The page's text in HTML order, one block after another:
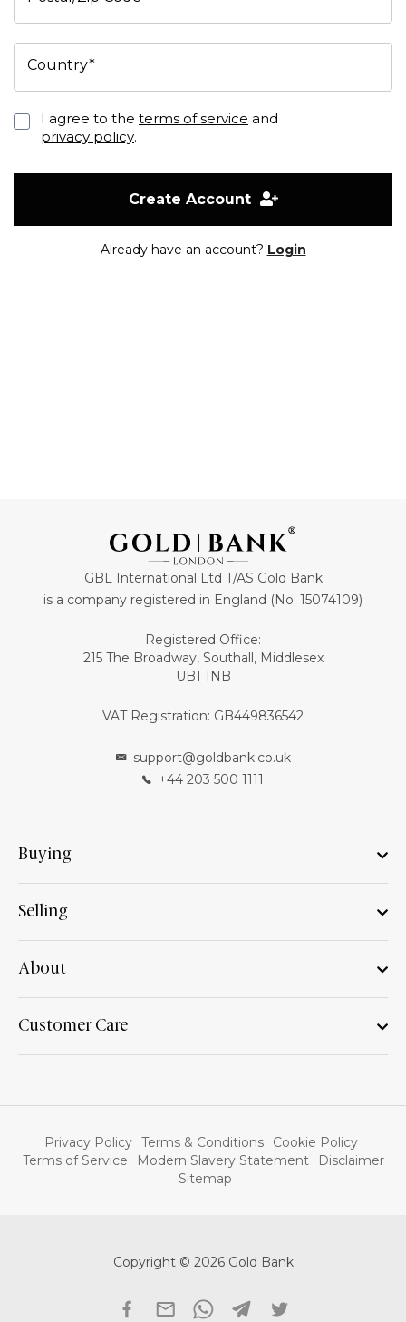
Country*
I agree to the terms of service and
privacy policy.
Create Account
Already have an account? Login
GBL International Ltd T/AS Gold Bank
is a company registered in England (No: 15074109)
Registered Office:
215 The Broadway, Southall, Middlesex
UB1 1NB
VAT Registration: GB449836542
support@goldbank.co.uk
+44 203 500 1111
Buying
Selling
About
Customer Care
Privacy Policy Terms & Conditions
Cookie Policy
Terms of Service
Modern Slavery Statement
Disclaimer
Sitemap
Copyright © 2026 Gold Bank